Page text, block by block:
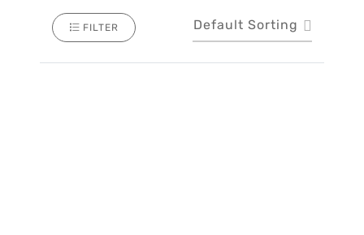
FILTER Default Sorting